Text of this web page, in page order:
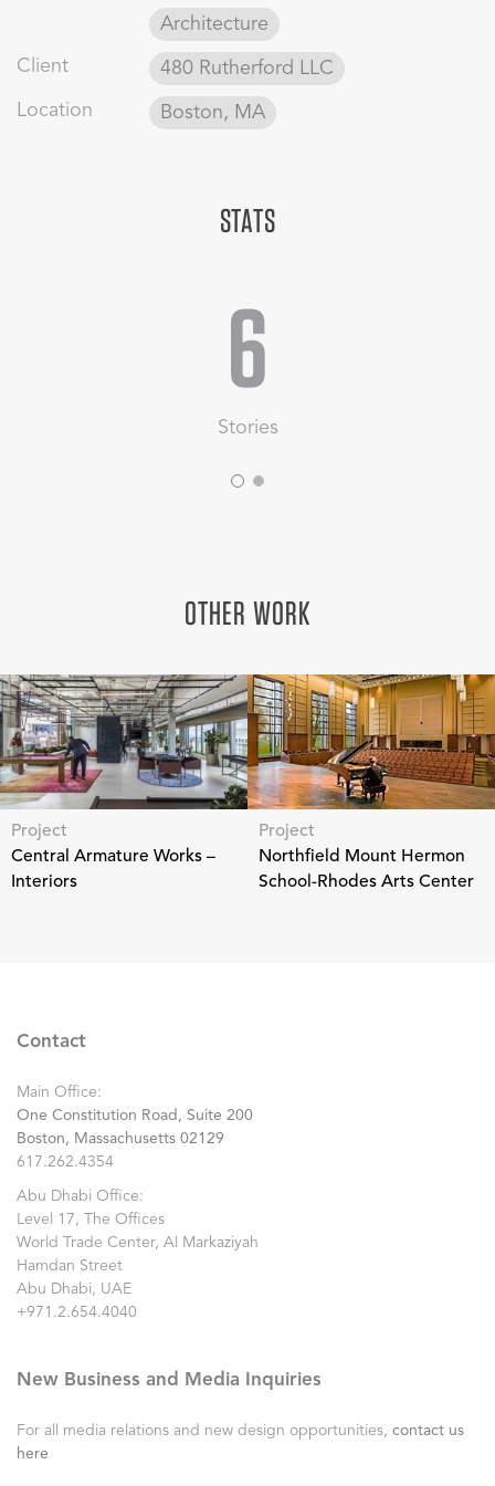
Link to the full project here
Architecture
Client 480 Rutherford LLC
Location Boston, MA
STATS
6
Stories
OTHER WORK
Project
Central Armature Works –
Interiors
Project
Northfield Mount Hermon
School-Rhodes Arts Center
Contact
Main Office:
One Constitution Road, Suite 200
Boston, Massachusetts 02129
617.262.4354
Abu Dhabi Office:
Level 17, The Offices
World Trade Center, Al Markaziyah
Hamdan Street
Abu Dhabi, UAE
+971.2.654.4040
New Business and Media Inquiries
For all media relations and new design opportunities, contact us
here